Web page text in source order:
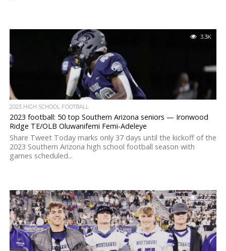
3.3K
2023 HIGH SCHOOL FOOTBALL
2023 football: 50 top Southern Arizona seniors — Ironwood
Ridge TE/OLB Oluwanifemi Femi-Adeleye
Share Tweet Today marks only 37 days until the kickoff of the
2023 Southern Arizona high school football season with
games scheduled...
2.6K